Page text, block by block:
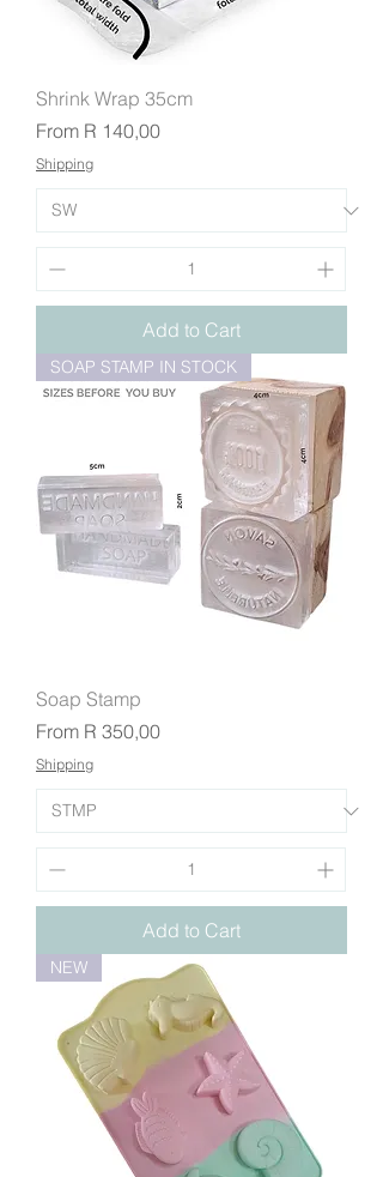
Shrink Wrap 35cm
From R 140,00
Sale Price
Shipping
Add to Cart
SOAP STAMP IN STOCK
Soap Stamp
From R 350,00
Sale Price
Shipping
Add to Cart
NEW